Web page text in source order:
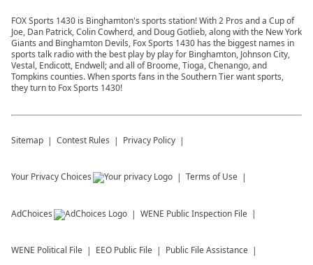
FOX Sports 1430 is Binghamton's sports station! With 2 Pros and a Cup of
Joe, Dan Patrick, Colin Cowherd, and Doug Gotlieb, along with the New York
Giants and Binghamton Devils, Fox Sports 1430 has the biggest names in
sports talk radio with the best play by play for Binghamton, Johnson City,
Vestal, Endicott, Endwell; and all of Broome, Tioga, Chenango, and
Tompkins counties. When sports fans in the Southern Tier want sports,
they turn to Fox Sports 1430!
Sitemap Contest Rules Privacy Policy
Your Privacy Choices Terms of Use
AdChoices WENE Public Inspection File
WENE Political File EEO Public File Public File Assistance